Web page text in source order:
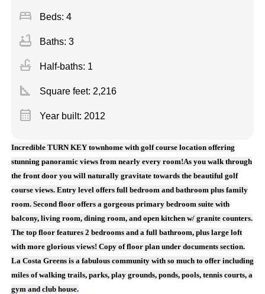
bed Beds: 4
bathtub Baths: 3
faucet Half-baths: 1
square_foot Square feet: 2,216
calendar_month Year built: 2012
Incredible TURN KEY townhome with golf course location offering
stunning panoramic views from nearly every room!As you walk through
the front door you will naturally gravitate towards the beautiful golf
course views. Entry level offers full bedroom and bathroom plus family
room. Second floor offers a gorgeous primary bedroom suite with
balcony, living room, dining room, and open kitchen w/ granite counters.
The top floor features 2 bedrooms and a full bathroom, plus large loft
with more glorious views! Copy of floor plan under documents section.
La Costa Greens is a fabulous community with so much to offer including
miles of walking trails, parks, play grounds, ponds, pools, tennis courts, a
gym and club house.